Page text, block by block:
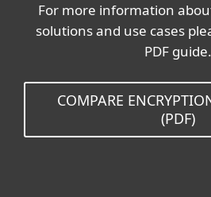
For more information
solutions and use cases
PDF guide.
COMPARE
(PDF)